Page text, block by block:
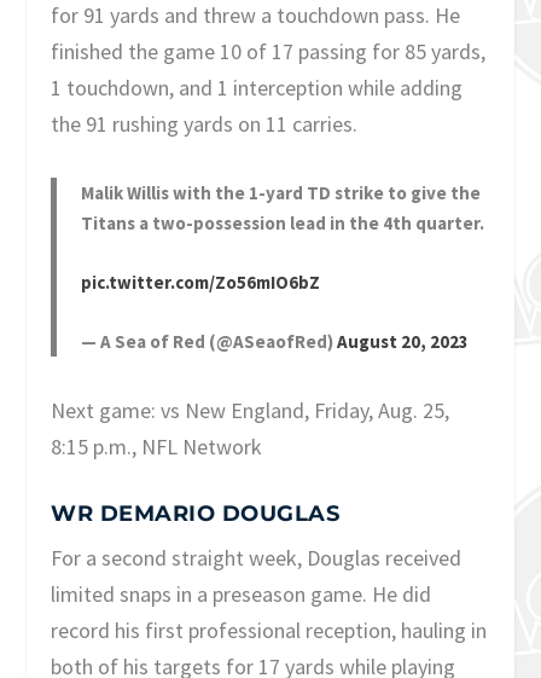
for 91 yards and threw a touchdown pass. He
finished the game 10 of 17 passing for 85 yards,
1 touchdown, and 1 interception while adding
the 91 rushing yards on 11 carries.
Malik Willis with the 1-yard TD strike to give the
Titans a two-possession lead in the 4th quarter.
pic.twitter.com/Zo56mIO6bZ
— A Sea of Red (@ASeaofRed)August 20, 2023
Next game: vs New England, Friday, Aug. 25,
8:15 p.m., NFL Network
WR DEMARIO DOUGLAS
For a second straight week, Douglas received
limited snaps in a preseason game. He did
record his first professional reception, hauling in
both of his targets for 17 yards while playing